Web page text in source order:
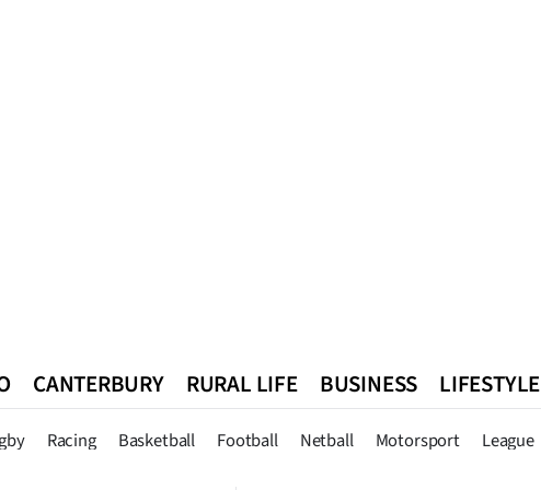
CANTERBURY RURAL LIFE BUSINESS LIFESTYLE
Racing Basketball Football Netball Motorsport League
Queenstown Southland West Coast National World